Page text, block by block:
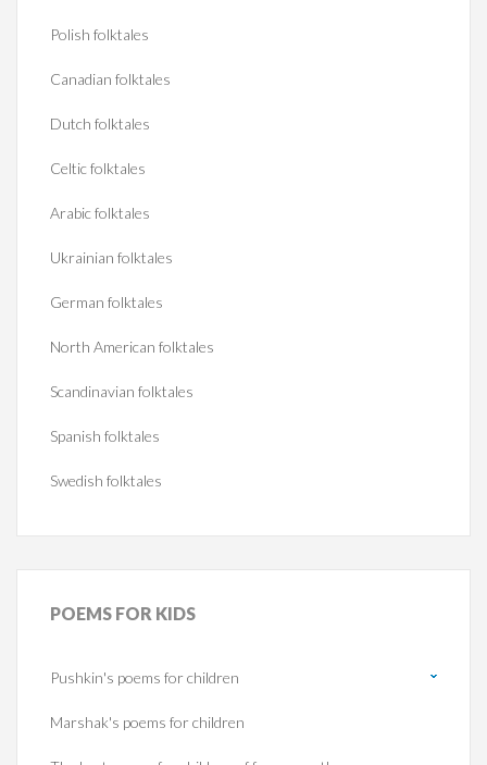
Polish folktales
Canadian folktales
Dutch folktales
Celtic folktales
Arabic folktales
Ukrainian folktales
German folktales
North American folktales
Scandinavian folktales
Spanish folktales
Swedish folktales
POEMS FOR KIDS
Pushkin's poems for children
Marshak's poems for children